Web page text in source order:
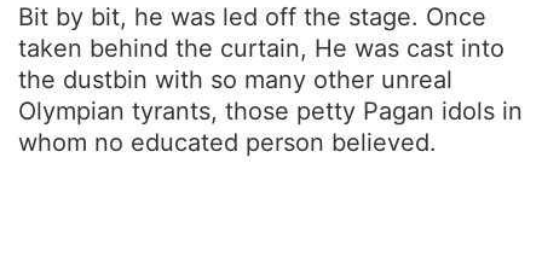
Bit by bit, he was led off the stage. Once
taken behind the curtain, He was cast into
the dustbin with so many other unreal
Olympian tyrants, those petty Pagan idols in
whom no educated person believed.